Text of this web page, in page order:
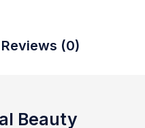
Reviews (0)
Beauty